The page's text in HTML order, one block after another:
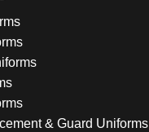
& Guard Uniforms